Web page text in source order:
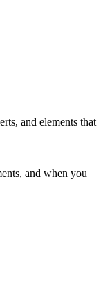
and elements that
and when you